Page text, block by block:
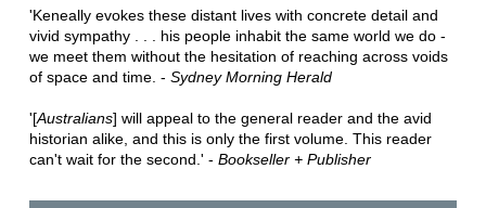
'Keneally evokes these distant lives with concrete detail and
vivid sympathy . . . his people inhabit the same world we do -
we meet them without the hesitation of reaching across voids
of space and time. - Sydney Morning Herald
'[Australians] will appeal to the general reader and the avid
historian alike, and this is only the first volume. This reader
can't wait for the second.' - Bookseller + Publisher